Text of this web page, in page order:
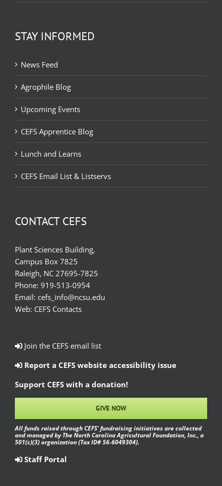
STAY INFORMED
News Feed
Agrophile Blog
Upcoming Events
CEFS Apprentice Blog
Lunch and Learns
CEFS Email List & Listservs
CONTACT CEFS
Plant Sciences Building,
Campus Box 7825
Raleigh, NC 27695-7825
Phone: 919-513-0954
Email: cefs_info@ncsu.edu
Web: CEFS Contacts
Join the CEFS email list
Report a CEFS website accessibility issue
Support CEFS with a donation!
GIVE NOW
All funds raised through CEFS’ fundraising initiatives are collected
and managed by The North Carolina Agricultural Foundation, Inc., a
501(c)(3) organization (Tax ID# 56-6049304).
Staff Portal